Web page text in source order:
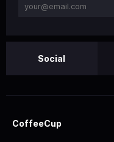
Social
CoffeeCup